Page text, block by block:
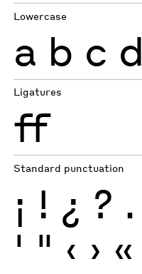
Lowercase
a b c d
Ligatures
ff
Standard punctuation
¡ ! ¿ ? .
' " ‹ › «